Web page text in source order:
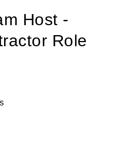
Host -
Role